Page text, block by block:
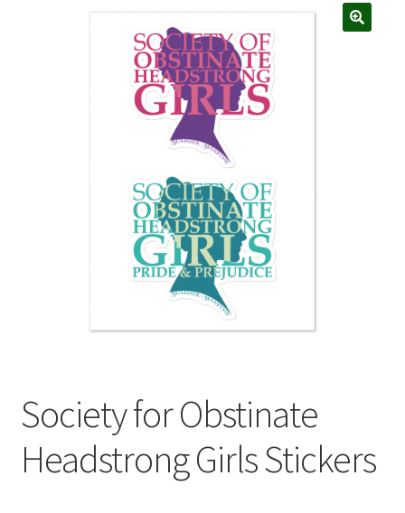
My account
Privacy Policy
Society for Obstinate
Headstrong Girls Stickers